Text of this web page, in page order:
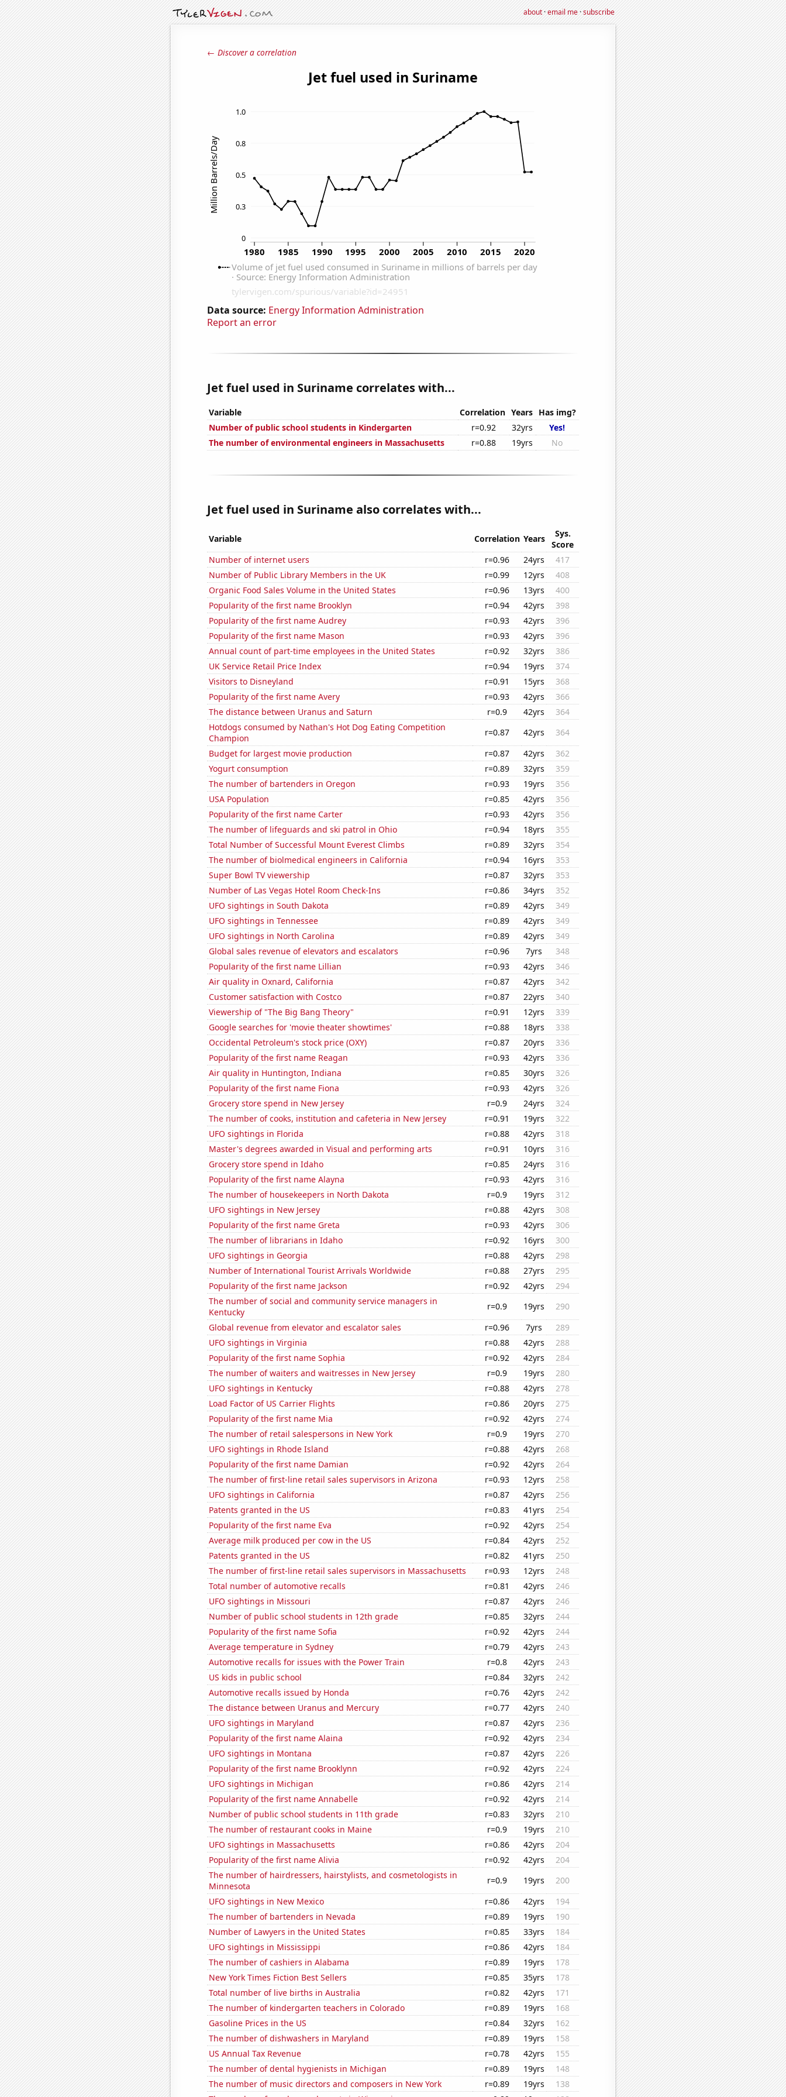
about·email me·subscribe
← Discover a correlation
Data source: Energy Information Administration
Report an error
Jet fuel used in Suriname correlates with...
Variable Correlation Years Has img?
Number of public school students in Kindergarten
r=0.92 32yrs
Yes!
The number of environmental engineers in Massachusetts
r=0.88 19yrs No
Jet fuel used in Suriname also correlates with...
Variable Correlation Years
Sys.
Score
Number of internet users
r=0.96 24yrs
417
Number of Public Library Members in the UK
r=0.99 12yrs
408
Organic Food Sales Volume in the United States
r=0.96 13yrs
400
Popularity of the first name Brooklyn
r=0.94 42yrs
398
Popularity of the first name Audrey
r=0.93 42yrs
396
Popularity of the first name Mason
r=0.93 42yrs
396
Annual count of part-time employees in the United States
r=0.92 32yrs
386
UK Service Retail Price Index
r=0.94 19yrs
374
Visitors to Disneyland
r=0.91 15yrs
368
Popularity of the first name Avery
r=0.93 42yrs
366
The distance between Uranus and Saturn
r=0.9 42yrs
364
Hotdogs consumed by Nathan's Hot Dog Eating Competition
Champion
r=0.87 42yrs
364
Budget for largest movie production
r=0.87 42yrs
362
Yogurt consumption
r=0.89 32yrs
359
The number of bartenders in Oregon
r=0.93 19yrs
356
USA Population
r=0.85 42yrs
356
Popularity of the first name Carter
r=0.93 42yrs
356
The number of lifeguards and ski patrol in Ohio
r=0.94 18yrs
355
Total Number of Successful Mount Everest Climbs
r=0.89 32yrs
354
The number of biolmedical engineers in California
r=0.94 16yrs
353
Super Bowl TV viewership
r=0.87 32yrs
353
Number of Las Vegas Hotel Room Check-Ins
r=0.86 34yrs
352
UFO sightings in South Dakota
r=0.89 42yrs
349
UFO sightings in Tennessee
r=0.89 42yrs
349
UFO sightings in North Carolina
r=0.89 42yrs
349
Global sales revenue of elevators and escalators
r=0.96 7yrs
348
Popularity of the first name Lillian
r=0.93 42yrs
346
Air quality in Oxnard, California
r=0.87 42yrs
342
Customer satisfaction with Costco
r=0.87 22yrs
340
Viewership of "The Big Bang Theory"
r=0.91 12yrs
339
Google searches for 'movie theater showtimes'
r=0.88 18yrs
338
Occidental Petroleum's stock price (OXY)
r=0.87 20yrs
336
Popularity of the first name Reagan
r=0.93 42yrs
336
Air quality in Huntington, Indiana
r=0.85 30yrs
326
Popularity of the first name Fiona
r=0.93 42yrs
326
Grocery store spend in New Jersey
r=0.9 24yrs
324
The number of cooks, institution and cafeteria in New Jersey
r=0.91 19yrs
322
UFO sightings in Florida
r=0.88 42yrs
318
Master's degrees awarded in Visual and performing arts
r=0.91 10yrs
316
Grocery store spend in Idaho
r=0.85 24yrs
316
Popularity of the first name Alayna
r=0.93 42yrs
316
The number of housekeepers in North Dakota
r=0.9 19yrs
312
UFO sightings in New Jersey
r=0.88 42yrs
308
Popularity of the first name Greta
r=0.93 42yrs
306
The number of librarians in Idaho
r=0.92 16yrs
300
UFO sightings in Georgia
r=0.88 42yrs
298
Number of International Tourist Arrivals Worldwide
r=0.88 27yrs
295
Popularity of the first name Jackson
r=0.92 42yrs
294
The number of social and community service managers in
Kentucky
r=0.9 19yrs
290
Global revenue from elevator and escalator sales
r=0.96 7yrs
289
UFO sightings in Virginia
r=0.88 42yrs
288
Popularity of the first name Sophia
r=0.92 42yrs
284
The number of waiters and waitresses in New Jersey
r=0.9 19yrs
280
UFO sightings in Kentucky
r=0.88 42yrs
278
Load Factor of US Carrier Flights
r=0.86 20yrs
275
Popularity of the first name Mia
r=0.92 42yrs
274
The number of retail salespersons in New York
r=0.9 19yrs
270
UFO sightings in Rhode Island
r=0.88 42yrs
268
Popularity of the first name Damian
r=0.92 42yrs
264
The number of first-line retail sales supervisors in Arizona
r=0.93 12yrs
258
UFO sightings in California
r=0.87 42yrs
256
Patents granted in the US
r=0.83 41yrs
254
Popularity of the first name Eva
r=0.92 42yrs
254
Average milk produced per cow in the US
r=0.84 42yrs
252
Patents granted in the US
r=0.82 41yrs
250
The number of first-line retail sales supervisors in Massachusetts
r=0.93 12yrs
248
Total number of automotive recalls
r=0.81 42yrs
246
UFO sightings in Missouri
r=0.87 42yrs
246
Number of public school students in 12th grade
r=0.85 32yrs
244
Popularity of the first name Sofia
r=0.92 42yrs
244
Average temperature in Sydney
r=0.79 42yrs
243
Automotive recalls for issues with the Power Train
r=0.8 42yrs
243
US kids in public school
r=0.84 32yrs
242
Automotive recalls issued by Honda
r=0.76 42yrs
242
The distance between Uranus and Mercury
r=0.77 42yrs
240
UFO sightings in Maryland
r=0.87 42yrs
236
Popularity of the first name Alaina
r=0.92 42yrs
234
UFO sightings in Montana
r=0.87 42yrs
226
Popularity of the first name Brooklynn
r=0.92 42yrs
224
UFO sightings in Michigan
r=0.86 42yrs
214
Popularity of the first name Annabelle
r=0.92 42yrs
214
Number of public school students in 11th grade
r=0.83 32yrs
210
The number of restaurant cooks in Maine
r=0.9 19yrs
210
UFO sightings in Massachusetts
r=0.86 42yrs
204
Popularity of the first name Alivia
r=0.92 42yrs
204
The number of hairdressers, hairstylists, and cosmetologists in
Minnesota
r=0.9 19yrs
200
UFO sightings in New Mexico
r=0.86 42yrs
194
The number of bartenders in Nevada
r=0.89 19yrs
190
Number of Lawyers in the United States
r=0.85 33yrs
184
UFO sightings in Mississippi
r=0.86 42yrs
184
The number of cashiers in Alabama
r=0.89 19yrs
178
New York Times Fiction Best Sellers
r=0.85 35yrs
178
Total number of live births in Australia
r=0.82 42yrs
171
The number of kindergarten teachers in Colorado
r=0.89 19yrs
168
Gasoline Prices in the US
r=0.84 32yrs
162
The number of dishwashers in Maryland
r=0.89 19yrs
158
US Annual Tax Revenue
r=0.78 42yrs
155
The number of dental hygienists in Michigan
r=0.89 19yrs
148
The number of music directors and composers in New York
r=0.89 19yrs
138